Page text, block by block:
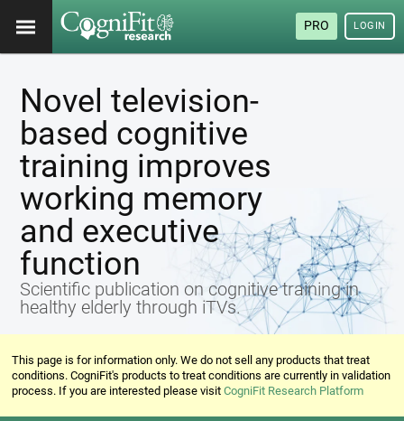
PRO LOGIN
Novel television-
based cognitive
training improves
working memory
and executive
function
Scientific publication on cognitive training in
healthy elderly through iTVs.
This page is for information only. We do not sell any products that treat
conditions. CogniFit's products to treat conditions are currently in validation
process. If you are interested please visitCogniFit Research Platform